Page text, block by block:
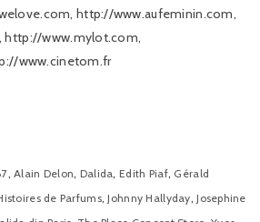
http://www.aufeminin.com,
http://www.mylot.com,
www.cinetom.fr
,Alain Delon, Dalida,Edith Piaf, Gérald
de Parfums,Johnny Hallyday,Josephine